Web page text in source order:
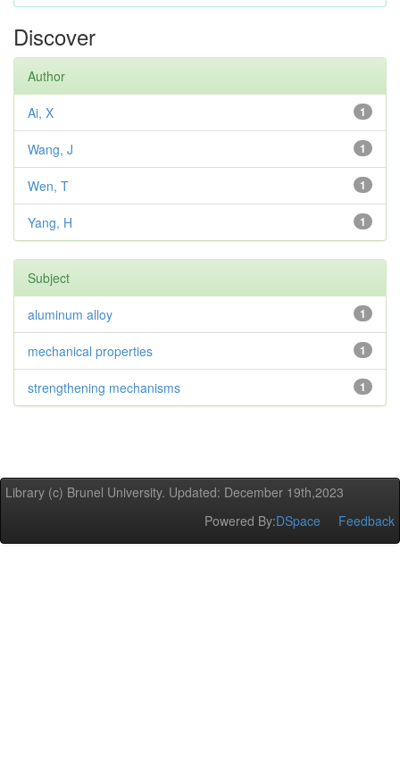
Discover
Author
1
Ai, X
1
Wang, J
1
Wen, T
1
Yang, H
Subject
1
aluminum alloy
1
mechanical properties
1
strengthening mechanisms
Library (c) Brunel University. Updated: December 19th,2023
Powered By:DSpace Feedback